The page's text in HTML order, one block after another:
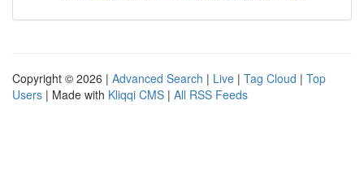
Copyright © 2026 | Advanced Search | Live | Tag Cloud | Top
Users | Made with Kliqqi CMS | All RSS Feeds